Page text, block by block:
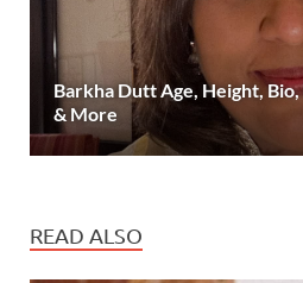
Barkha Dutt Age, Height,
& More
READ ALSO